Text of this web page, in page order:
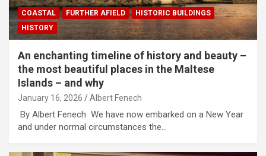
COASTAL FURTHER AFIELD
HISTORIC BUILDINGS
HISTORY
An enchanting timeline of history and beauty –
the most beautiful places in the Maltese
Islands – and why
January 16, 2026 Albert Fenech
By Albert Fenech We have now embarked on a New Year
and under normal circumstances the…